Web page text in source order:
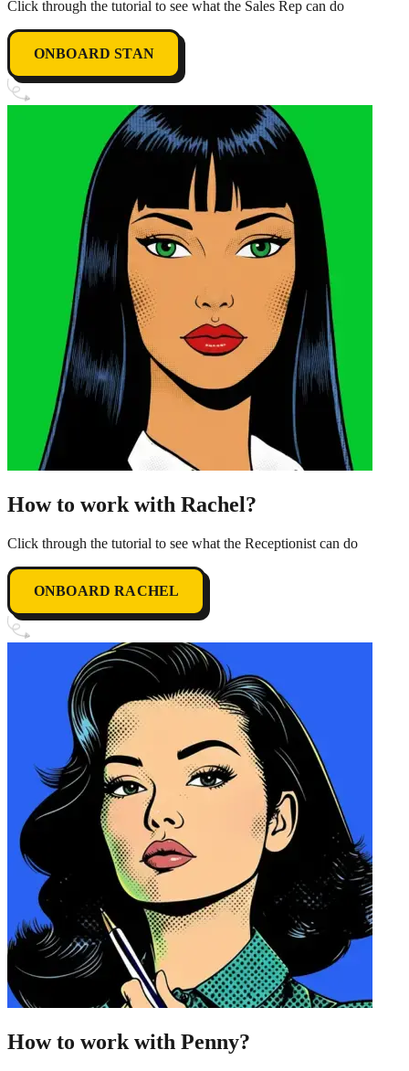
Click through the tutorial to see what the Sales Rep can do
ONBOARD STAN
How to work with Rachel?
Click through the tutorial to see what the Receptionist can do
ONBOARD RACHEL
How to work with Penny?